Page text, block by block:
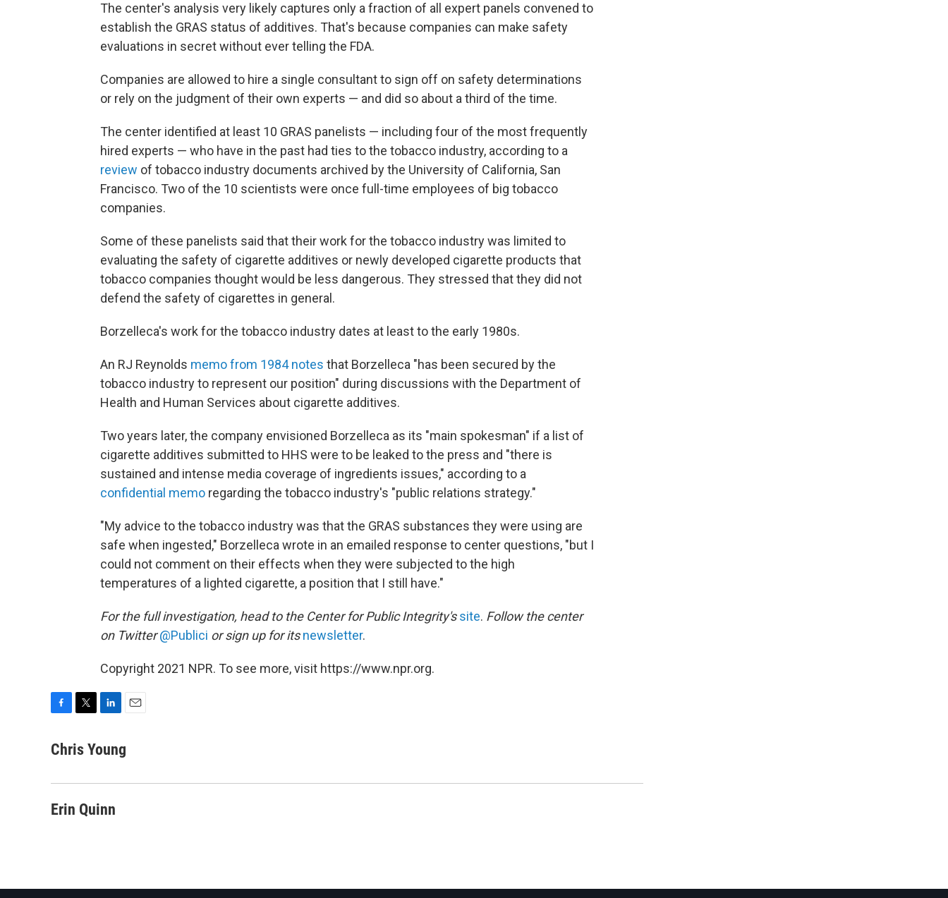
The center's analysis very likely captures only a fraction of all expert panels convened to
establish the GRAS status of additives. That's because companies can make safety
evaluations in secret without ever telling the FDA.
Companies are allowed to hire a single consultant to sign off on safety determinations
or rely on the judgment of their own experts — and did so about a third of the time.
The center identified at least 10 GRAS panelists — including four of the most frequently
hired experts — who have in the past had ties to the tobacco industry, according to a
review of tobacco industry documents archived by the University of California, San
Francisco. Two of the 10 scientists were once full-time employees of big tobacco
companies.
Some of these panelists said that their work for the tobacco industry was limited to
evaluating the safety of cigarette additives or newly developed cigarette products that
tobacco companies thought would be less dangerous. They stressed that they did not
defend the safety of cigarettes in general.
Borzelleca's work for the tobacco industry dates at least to the early 1980s.
An RJ Reynolds memo from 1984 notes that Borzelleca "has been secured by the
tobacco industry to represent our position" during discussions with the Department of
Health and Human Services about cigarette additives.
Two years later, the company envisioned Borzelleca as its "main spokesman" if a list of
cigarette additives submitted to HHS were to be leaked to the press and "there is
sustained and intense media coverage of ingredients issues," according to a
confidential memo regarding the tobacco industry's "public relations strategy."
"My advice to the tobacco industry was that the GRAS substances they were using are
safe when ingested," Borzelleca wrote in an emailed response to center questions, "but I
could not comment on their effects when they were subjected to the high
temperatures of a lighted cigarette, a position that I still have."
For the full investigation, head to the Center for Public Integrity'ssite. Follow the center
on Twitter@Publici or sign up for itsnewsletter.
Copyright 2021 NPR. To see more, visit https://www.npr.org.
c
o
k
i
n
I
n
a
i
Chris Young
Erin Quinn